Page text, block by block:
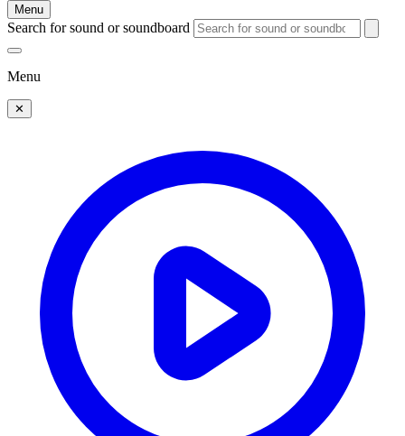
Menu
Search for sound or soundboard
Menu
✕